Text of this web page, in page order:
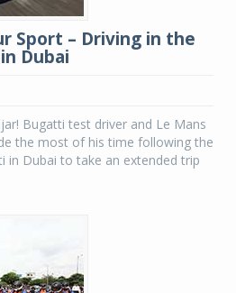
Sport – Driving in the
Dubai
Bugatti test driver and Le Mans
the most of his time following the
in Dubai to take an extended trip